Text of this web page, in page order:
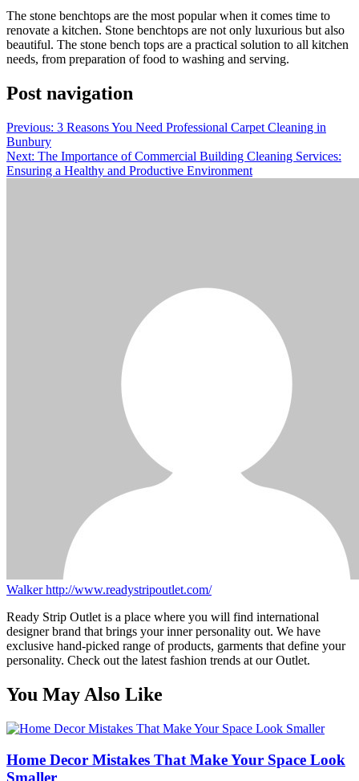
The stone benchtops are the most popular when it comes time to
renovate a kitchen. Stone benchtops are not only luxurious but also
beautiful. The stone bench tops are a practical solution to all kitchen
needs, from preparation of food to washing and serving.
Post navigation
Previous: 3 Reasons You Need Professional Carpet Cleaning in
Bunbury
Next: The Importance of Commercial Building Cleaning Services:
Ensuring a Healthy and Productive Environment
Walkerhttp://www.readystripoutlet.com/
Ready Strip Outlet is a place where you will find international
designer brand that brings your inner personality out. We have
exclusive hand-picked range of products, garments that define your
personality. Check out the latest fashion trends at our Outlet.
You May Also Like
Home Decor Mistakes That Make Your Space Look
Smaller